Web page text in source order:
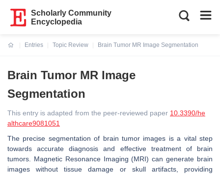
Scholarly Community
Encyclopedia
Entries
Topic Review
Brain Tumor MR Image Segmentation
Brain Tumor MR Image
Segmentation
This entry is adapted from the peer-reviewed paper 10.3390/he
althcare9081051
The precise segmentation of brain tumor images is a vital step
towards accurate diagnosis and effective treatment of brain
tumors. Magnetic Resonance Imaging (MRI) can generate brain
images without tissue damage or skull artifacts, providing